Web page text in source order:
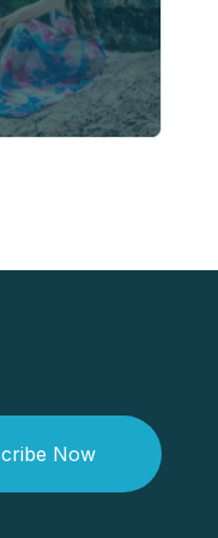
Now